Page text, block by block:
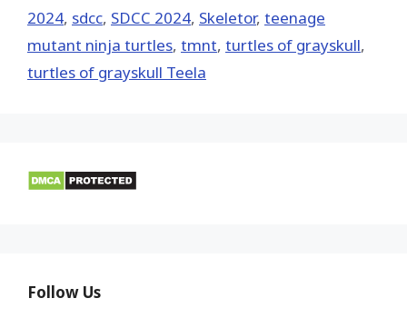
2024, sdcc, SDCC 2024, Skeletor, teenage
mutant ninja turtles, tmnt, turtles of grayskull,
turtles of grayskull Teela
Follow Us